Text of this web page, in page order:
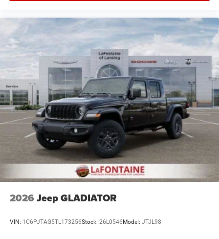
2026 Jeep GLADIATOR
VIN: 1C6PJTAG5TL173256Stock: 26L0546 Model: JTJL98